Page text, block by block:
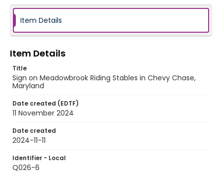
Item Details
Item Details
Title
Sign on Meadowbrook Riding Stables in Chevy Chase,
Maryland
Date created (EDTF)
11 November 2024
Date created
2024-11-11
Identifier - Local
Q026-6